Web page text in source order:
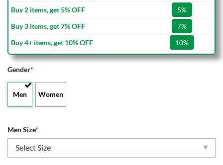
Buy 2 items, get 5% OFF
5%
Buy 3 items, get 7% OFF
7%
Buy 4+ items, get 10% OFF
10%
Gender*
Men Women
Men Size*